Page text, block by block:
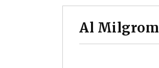
Al Milgrom